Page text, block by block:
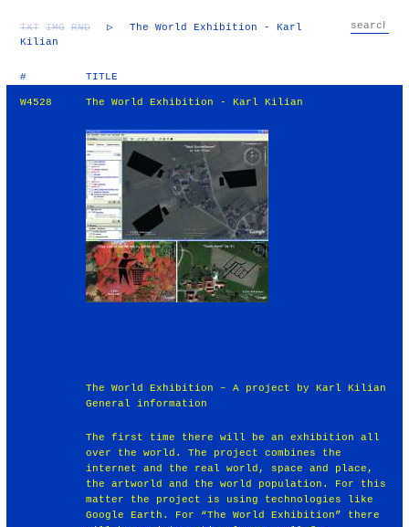
TXT IMG RND ▷
The World Exhibition - Karl
Kilian
# TITLE
W4528 The World Exhibition - Karl Kilian
The World Exhibition – A project by Karl Kilian
General information
The first time there will be an exhibition all
over the world. The project combines the
internet and the real world, space and place,
the artworld and the world population. For this
matter the project is using technologies like
Google Earth. For “The World Exhibition” there